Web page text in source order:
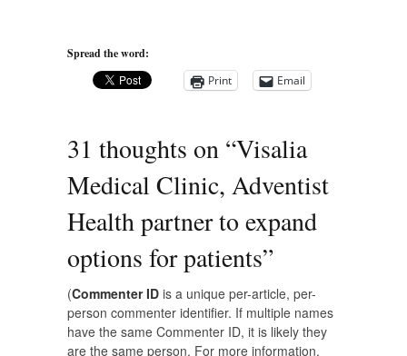
Spread the word:
Print
Email
31 thoughts on “Visalia
Medical Clinic, Adventist
Health partner to expand
options for patients”
(Commenter ID is a unique per-article, per-
person commenter identifier. If multiple names
have the same Commenter ID, it is likely they
are the same person. For more information,